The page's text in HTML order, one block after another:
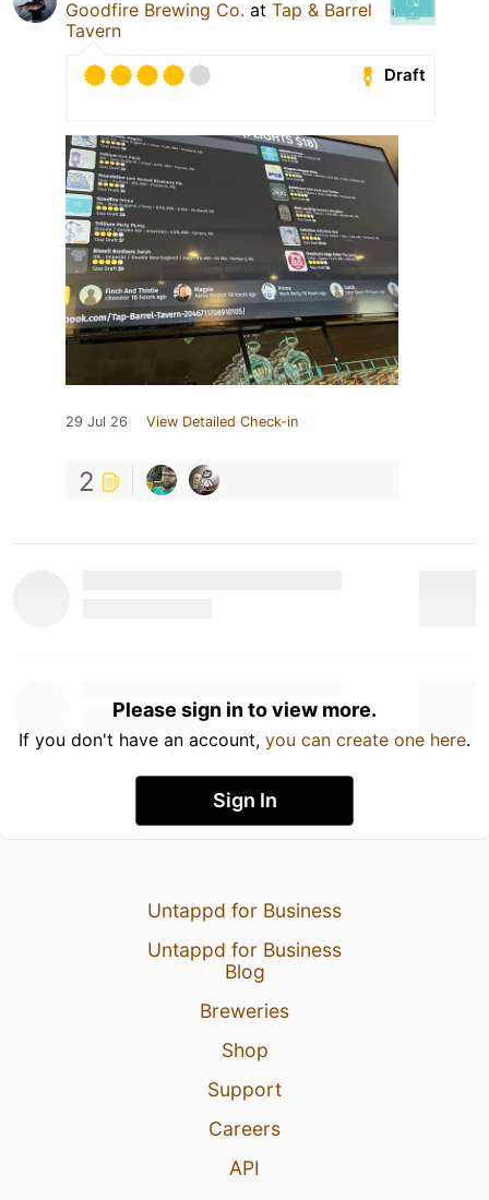
Goodfire Brewing Co. at Tap & Barrel
Tavern
Draft
29 Jul 26 View Detailed Check-in
2
Please sign in to view more.
If you don't have an account, you can create one here.
Sign In
Untappd for Business
Untappd for Business
Blog
Breweries
Shop
Support
Careers
API